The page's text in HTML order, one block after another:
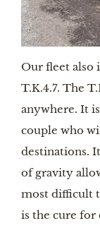
Our fleet also
T.K.4.7. The
anywhere. It
couple who
destinations.
of gravity
most difficult
is the cure for